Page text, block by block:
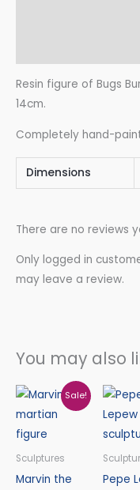
Resin figure of Bugs
14cm.
Completely hand-
Dimensions
There are no reviews
Only logged in
may leave a review.
You may also
Sale!
Sculptures
Marvin the
Original
price
was:
Current
price
Pepe